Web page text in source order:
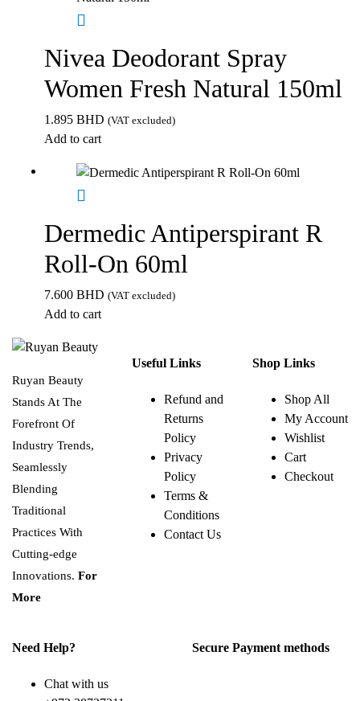
Nivea Deodorant Spray
Women Fresh Natural 150ml
1.895 BHD (VAT excluded)
Add to cart
Dermedic Antiperspirant R
Roll-On 60ml
7.600 BHD (VAT excluded)
Add to cart
Ruyan Beauty
Stands At The
Forefront Of
Industry Trends,
Seamlessly
Blending
Traditional
Practices With
Cutting-edge
Innovations. For
More
Useful Links
Refund and
Returns
Policy
Privacy
Policy
Terms &
Conditions
Contact Us
Shop Links
Shop All
My Account
Wishlist
Cart
Checkout
Need Help?
Chat with us
Secure Payment methods